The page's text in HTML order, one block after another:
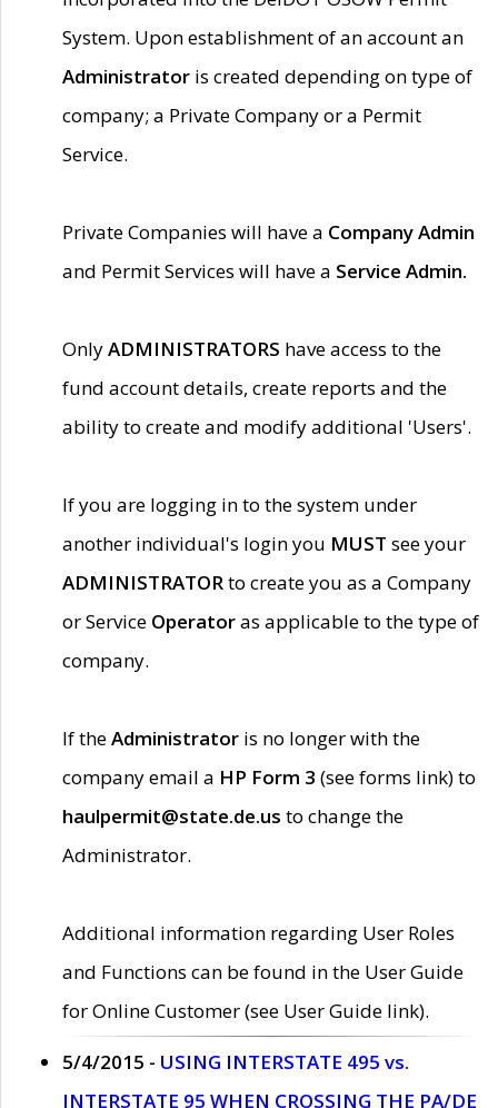
System. Upon establishment of an account an
Administrator is created depending on type of
company; a Private Company or a Permit
Service.
Private Companies will have a Company Admin
and Permit Services will have a Service Admin.
OnlyADMINISTRATORS have access to the
fund account details, create reports and the
ability to create and modify additional 'Users'.
If you are logging in to the system under
another individual's login you MUST see your
ADMINISTRATORto create you as a Company
or Service Operatoras applicable to the type of
company.
If theAdministrator is no longer with the
company email a HP Form 3 (see forms link) to
haulpermit@state.de.us to change the
Administrator.
Additional information regarding User Roles
and Functions can be found in the User Guide
for Online Customer (see User Guide link).
5/4/2015 - USING INTERSTATE 495 vs.
INTERSTATE 95 WHEN CROSSING THE PA/DE